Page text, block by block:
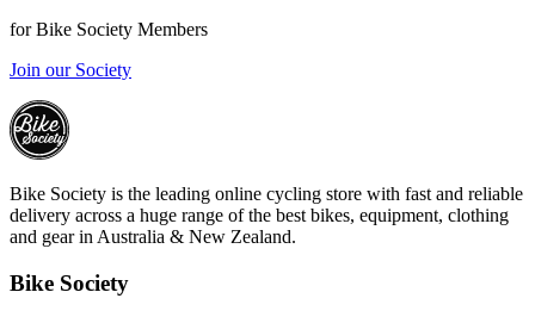
for Bike Society Members
Join our Society
Bike Society is the leading online cycling store with fast and reliable
delivery across a huge range of the best bikes, equipment, clothing
and gear in Australia & New Zealand.
Bike Society